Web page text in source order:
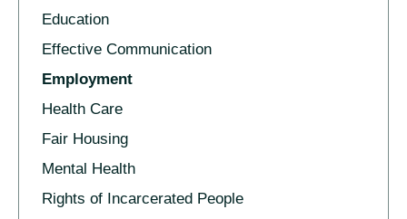
Education
Effective Communication
Employment
Health Care
Fair Housing
Mental Health
Rights of Incarcerated People